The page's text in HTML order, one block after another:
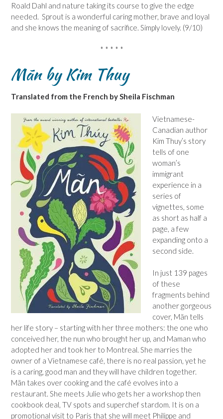
Roald Dahl and nature taking its course to give the edge
needed. Sprout is a wonderful caring mother, brave and loyal
and she knows the meaning of sacrifice. Simply lovely. (9/10)
* * * * *
Mãn by Kim Thuy
Translated from the French by Sheila Fischman
Vietnamese-
Canadian author
Kim Thuy’s story
tells of one
woman’s
immigrant
experience in a
series of
vignettes, some
as short as half a
page, a few
expanding onto a
second side.
In just 139 pages
of these
fragments behind
another gorgeous
cover, Mãn tells
her life story – starting with her three mothers: the one who
conceived her, the nun who brought her up, and Maman who
adopted her and took her to Montreal. She marries the
owner of a Vietnamese café, there is no real passion, yet he
is a caring, good man and they will have children together.
Mãn takes over cooking and the café evolves into a
restaurant. She meets Julie who gets her a workshop then
cookbook deal, TV spots and superchef stardom. It is on a
promotional visit to Paris that she will meet Philippe and